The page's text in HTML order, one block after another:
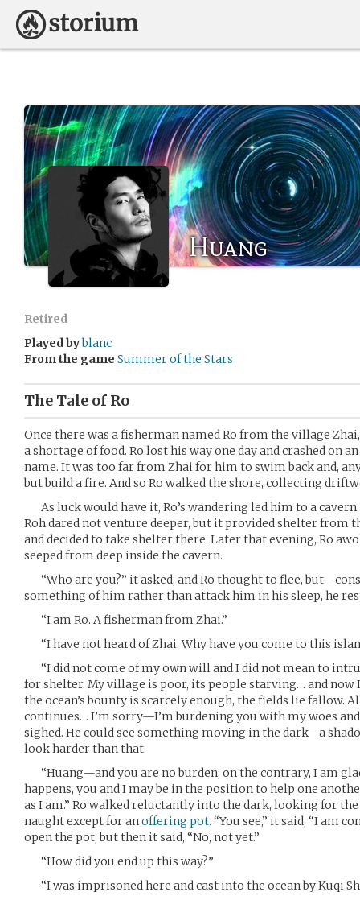
Huang
Retired
Played byblanc
From the game Summer of the Stars
The Tale of Ro
Once there was a fisherman named Ro from the village
a shortage of food. Ro lost his way one day and crashed on
name. It was too far from Zhai for him to swim back and,
but build a fire. And so Ro walked the shore, collecting
As luck would have it, Ro’s wandering led him to a
Roh dared not venture deeper, but it provided shelter from
and decided to take shelter there. Later that evening, Ro
seeped from deep inside the cavern.
“Who are you?” it asked, and Ro thought to flee,
something of him rather than attack him in his sleep, he
“I am Ro. A fisherman from Zhai.”
“I have not heard of Zhai. Why have you come to this
“I did not come of my own will and I did not mean to
for shelter. My village is poor, its people starving… and now
the ocean’s bounty is scarcely enough, the fields lie fallow.
continues… I’m sorry—I’m burdening you with my woes and
sighed. He could see something moving in the dark—a
look harder than that.
“Huang—and you are no burden; on the contrary, I am
happens, you and I may be in the position to help one
as I am.” Ro walked reluctantly into the dark, looking for
naught except for anoffering pot. “You see,” it said, “I am
open the pot, but then it said, “No, not yet.”
“How did you end up this way?”
“I was imprisoned here and cast into the ocean by Kuqi